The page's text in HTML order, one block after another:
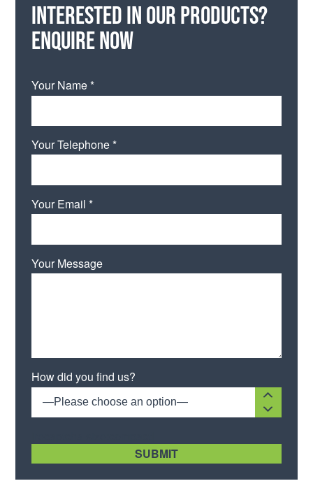
Interested in our products?
Enquire now
Your Name *
Your Telephone *
Your Email *
Your Message
How did you find us?
—Please choose an option—